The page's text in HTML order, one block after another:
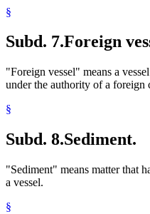
§
Subd. 7.Foreign
"Foreign vessel" means a
under the authority of a foreign
§
Subd. 8.Sediment.
"Sediment" means matter that
a vessel.
§